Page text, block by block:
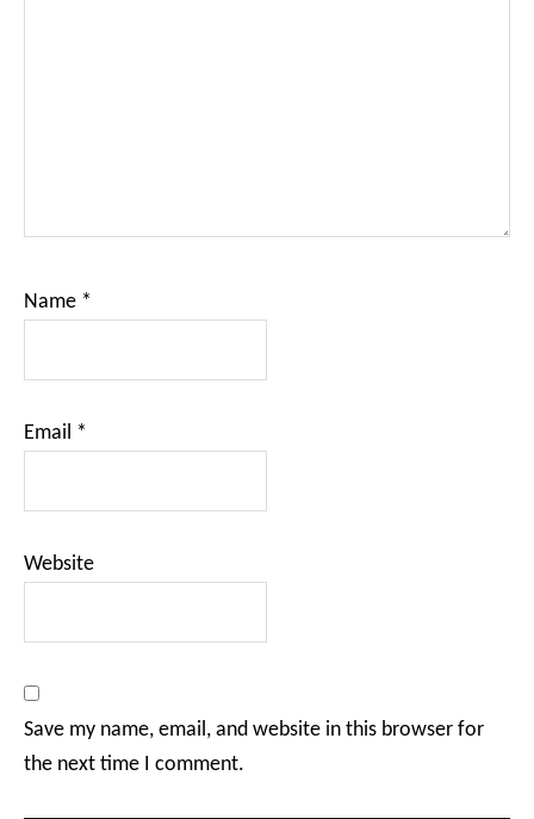
Name *
Email *
Website
Save my name, email, and website in this browser for
the next time I comment.